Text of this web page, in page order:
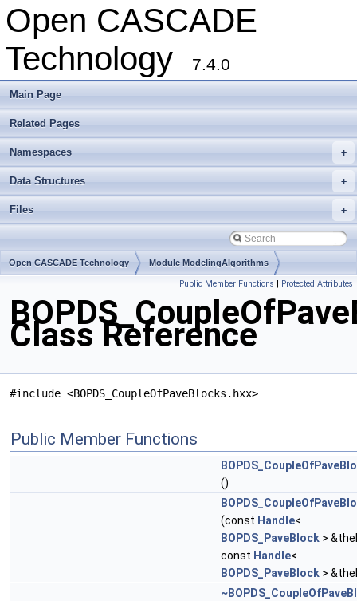
Open CASCADE
Technology
7.4.0
Main Page
Related Pages
+
Namespaces
+
Data Structures
+
Files
Open CASCADE Technology Module ModelingAlgorithms
Public Member Functions | Protected Attributes
Class Reference
#include <BOPDS_CoupleOfPaveBlocks.hxx>
Public Member Functions
()
(const Handle<
BOPDS_PaveBlock >
const Handle<
BOPDS_PaveBlock >